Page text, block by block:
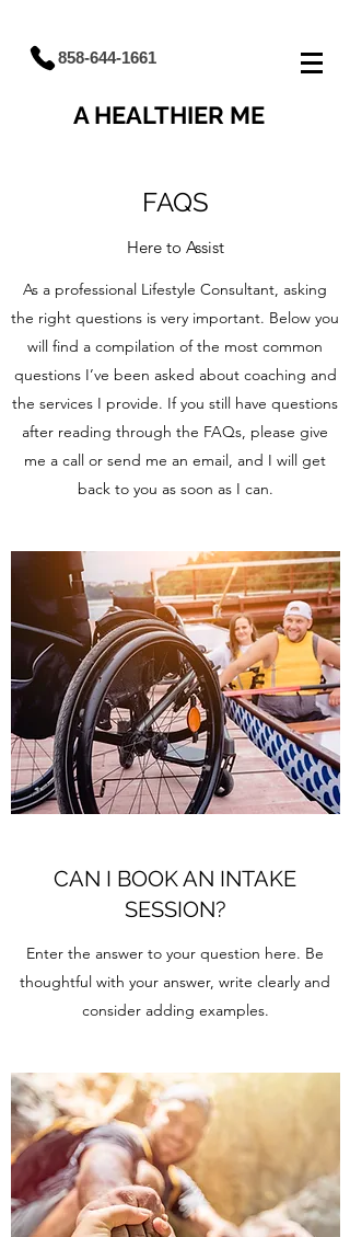
858-644-1661
A HEALTHIER ME
FAQS
Here to Assist
As a professional Lifestyle Consultant, asking
the right questions is very important. Below you
will find a compilation of the most common
questions I’ve been asked about coaching and
the services I provide. If you still have questions
after reading through the FAQs, please give
me a call or send me an email, and I will get
back to you as soon as I can.
CAN I BOOK AN INTAKE
SESSION?
Enter the answer to your question here. Be
thoughtful with your answer, write clearly and
consider adding examples.